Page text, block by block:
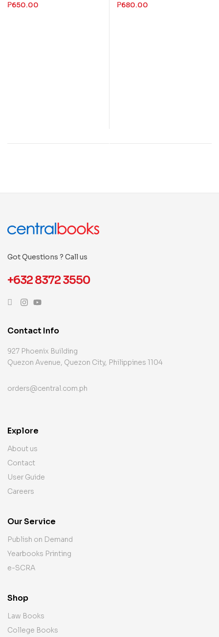
₱650.00 ₱680.00
Got Questions ? Call us
+632 8372 3550
Contact Info
927 Phoenix Building
Quezon Avenue, Quezon City, Philippines 1104
orders@central.com.ph
Explore
About us
Contact
User Guide
Careers
Our Service
Publish on Demand
Yearbooks Printing
e-SCRA
Shop
Law Books
College Books